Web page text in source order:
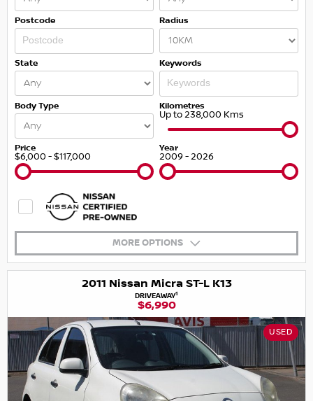
Postcode Radius
State Keywords
Body Type Kilometres
Up to 238,000 Kms
Price
$6,000 - $117,000
Year
2009 - 2026
MORE OPTIONS
2011 Nissan Micra ST-L K13
DRIVEAWAY1
$6,990
USED